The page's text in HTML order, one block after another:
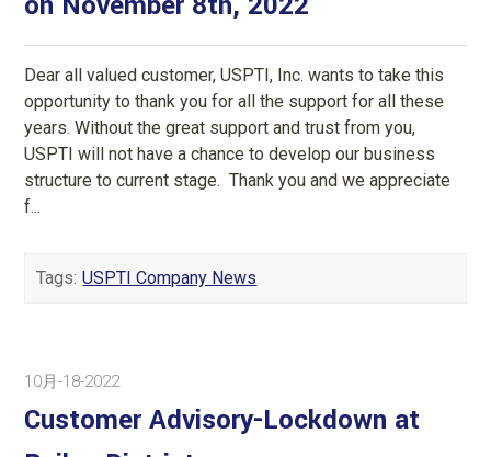
Dear all valued customer, USPTI, Inc. wants to take this
opportunity to thank you for all the support for all these
years. Without the great support and trust from you,
USPTI will not have a chance to develop our business
structure to current stage. Thank you and we appreciate
f...
Tags: USPTI Company News
10月-18-2022
Customer Advisory-Lockdown at